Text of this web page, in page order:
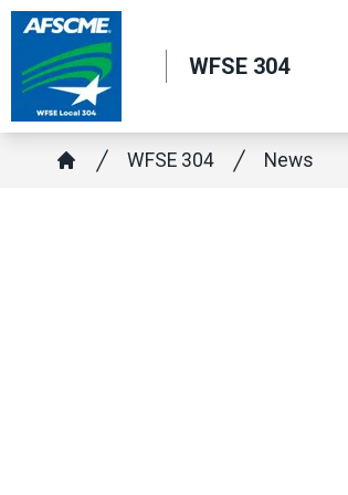
Skip
main
content
WFSE 304
Breadcrumb
WFSE 304 News